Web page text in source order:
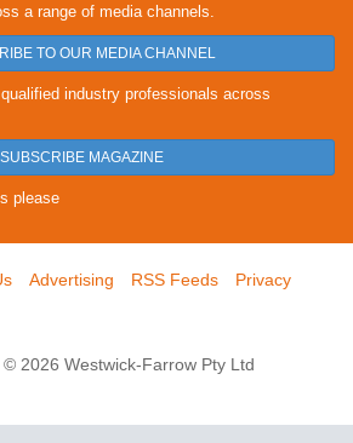
a range of media channels.
TO OUR MEDIA CHANNEL
industry professionals across
SUBSCRIBE MAGAZINE
please
Advertising RSS Feeds
Privacy
2026 Westwick-Farrow Pty Ltd